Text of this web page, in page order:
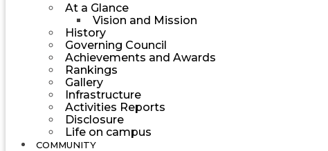
At a Glance
Vision and Mission
History
Governing Council
Achievements and Awards
Rankings
Gallery
Infrastructure
Activities Reports
Disclosure
Life on campus
COMMUNITY